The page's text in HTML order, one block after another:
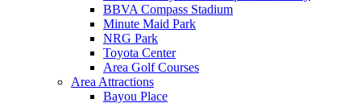
BBVA Compass Stadium
Minute Maid Park
NRG Park
Toyota Center
Area Golf Courses
Area Attractions
Bayou Place